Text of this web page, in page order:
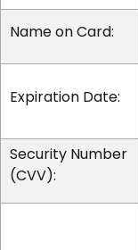
Name on Card:
Expiration Date:
Security Number
(CVV):